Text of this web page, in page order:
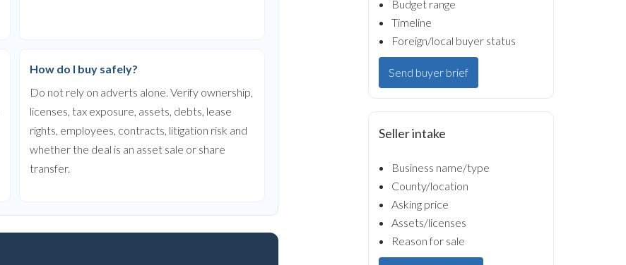
How do I buy safely?
Do not rely on adverts alone. Verify ownership,
licenses, tax exposure, assets, debts, lease
rights, employees, contracts, litigation risk and
whether the deal is an asset sale or share
transfer.
Budget range
Timeline
Foreign/local buyer status
Send buyer brief
Seller intake
Business name/type
County/location
Asking price
Assets/licenses
Reason for sale